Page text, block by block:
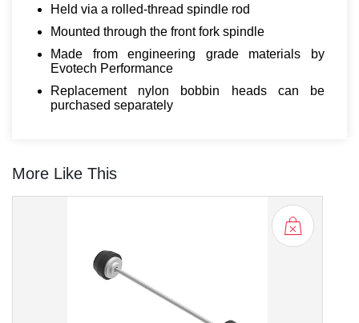
Held via a rolled-thread spindle rod
Mounted through the front fork spindle
Made from engineering grade materials by
Evotech Performance
Replacement nylon bobbin heads can be
purchased separately
More Like This